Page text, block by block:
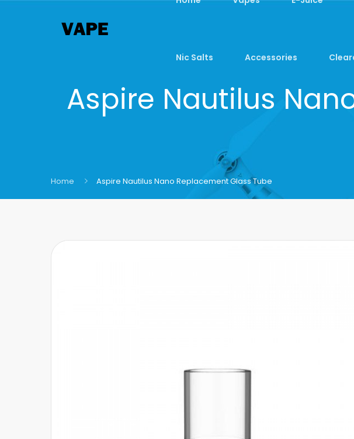
Nic Salts Accessories
Aspire Nautilus
Home Aspire Nautilus Nano Replacement Glass Tube